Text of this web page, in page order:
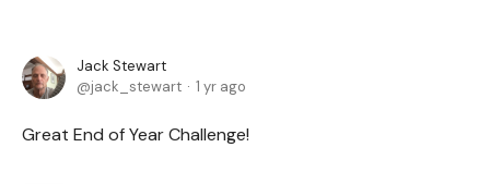
Jack Stewart
jack_stewart
1 yr ago
Great End of Year Challenge!